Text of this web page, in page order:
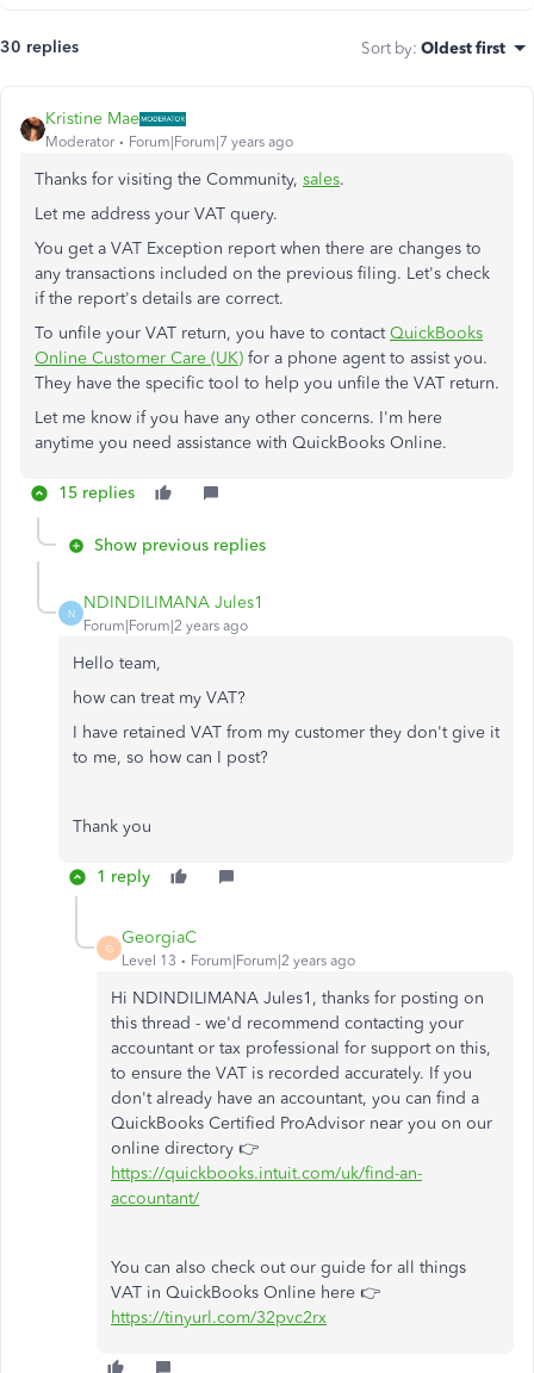
30 replies Sort by: Oldest first
Kristine Mae
Moderator Forum|Forum|7 years ago
Thanks for visiting the Community, sales.
Let me address your VAT query.
You get a VAT Exception report when there are changes to
any transactions included on the previous filing. Let's check
if the report's details are correct.
To unfile your VAT return, you have to contactQuickBooks
Online Customer Care (UK) for a phone agent to assist you.
They have the specific tool to help you unfile the VAT return.
Let me know if you have any other concerns. I'm here
anytime you need assistance with QuickBooks Online.
15 replies
Show previous replies
N
NDINDILIMANA Jules1
Forum|Forum|2 years ago
Hello team,
how can treat my VAT?
I have retained VAT from my customer they don't give it
to me, so how can I post?
Thank you
1 reply
G
GeorgiaC
Level 13 Forum|Forum|2 years ago
Hi NDINDILIMANA Jules1, thanks for posting on
this thread - we'd recommend contacting your
accountant or tax professional for support on this,
to ensure the VAT is recorded accurately. If you
don't already have an accountant, you can find a
QuickBooks Certified ProAdvisor near you on our
online directory 👉
https://quickbooks.intuit.com/uk/find-an-
accountant/
You can also check out our guide for all things
VAT in QuickBooks Online here 👉
https://tinyurl.com/32pvc2rx